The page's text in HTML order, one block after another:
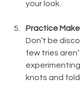
your look.
Practice
Don’t be
few tries
knots and